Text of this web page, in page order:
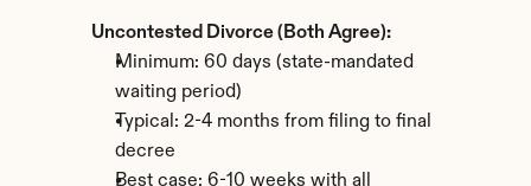
Uncontested Divorce (Both Agree):
Minimum: 60 days (state-mandated
waiting period)
Typical: 2-4 months from filing to final
decree
Best case: 6-10 weeks with all